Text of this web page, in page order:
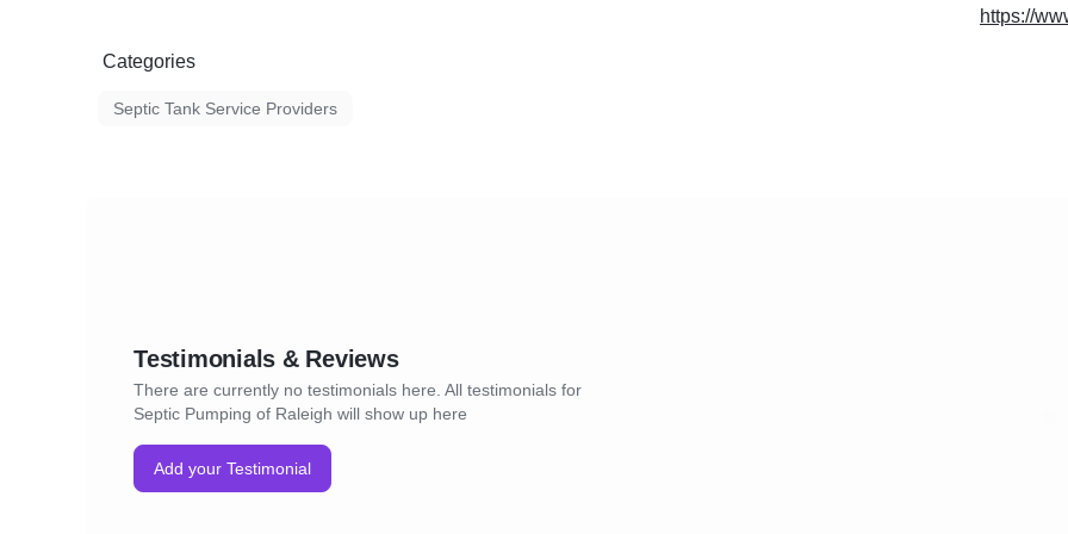
Categories
Septic Tank Service Providers
https://
Testimonials & Reviews
There are currently no testimonials here. All testimonials for
Septic Pumping of Raleigh will show up here
Add your Testimonial